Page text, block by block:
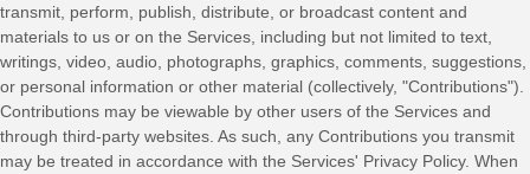
transmit, perform, publish, distribute, or broadcast content and
materials to us or on the Services, including but not limited to text,
writings, video, audio, photographs, graphics, comments, suggestions,
or personal information or other material (collectively, "Contributions").
Contributions may be viewable by other users of the Services and
through third-party websites. As such, any Contributions you transmit
may be treated in accordance with the Services' Privacy Policy. When